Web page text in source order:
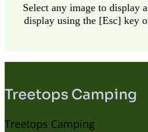
Select any image to display
display using the [Esc] key
Treetops Camping
Treetops Camping